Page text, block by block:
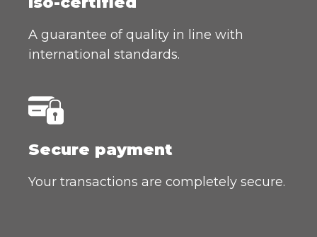
A guarantee of quality in line with
international standards.
Secure payment
Your transactions are completely secure.